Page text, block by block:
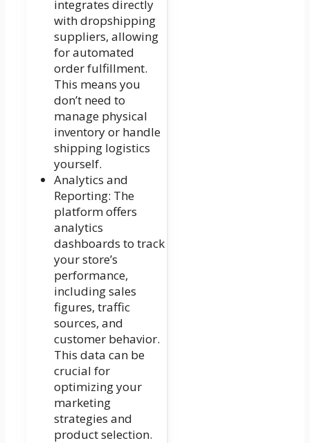
integrates directly
with dropshipping
suppliers, allowing
for automated
order fulfillment.
This means you
don’t need to
manage physical
inventory or handle
shipping logistics
yourself.
Analytics and
Reporting: The
platform offers
analytics
dashboards to track
your store’s
performance,
including sales
figures, traffic
sources, and
customer behavior.
This data can be
crucial for
optimizing your
marketing
strategies and
product selection.